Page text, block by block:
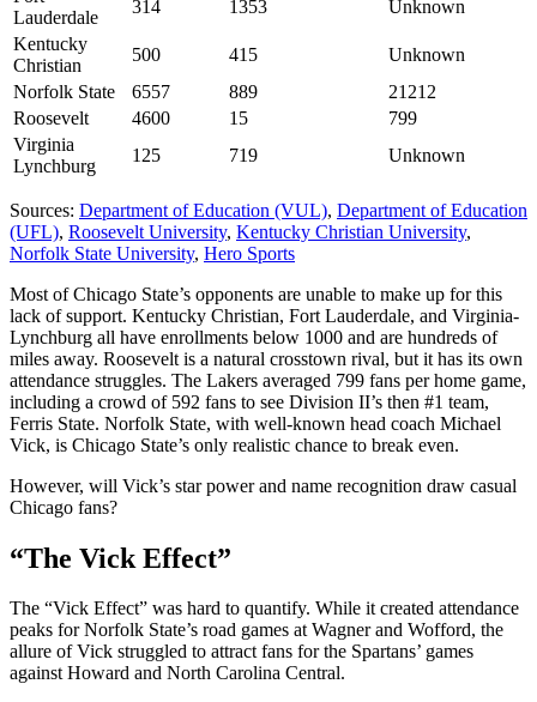
Lauderdale
314 1353
Unknown
Kentucky
Christian
500 415
Unknown
Norfolk State
6557 889
21212
Roosevelt
4600 15
799
Virginia
Lynchburg
125 719 Unknown
Sources: Department of Education (VUL), Department of Education
(UFL), Roosevelt University, Kentucky Christian University,
Norfolk State University, Hero Sports
Most of Chicago State’s opponents are unable to make up for this
lack of support. Kentucky Christian, Fort Lauderdale, and Virginia-
Lynchburg all have enrollments below 1000 and are hundreds of
miles away. Roosevelt is a natural crosstown rival, but it has its own
attendance struggles. The Lakers averaged 799 fans per home game,
including a crowd of 592 fans to see Division II’s then #1 team,
Ferris State. Norfolk State, with well-known head coach Michael
Vick, is Chicago State’s only realistic chance to break even.
However, will Vick’s star power and name recognition draw casual
Chicago fans?
“The Vick Effect”
The “Vick Effect” was hard to quantify. While it created attendance
peaks for Norfolk State’s road games at Wagner and Wofford, the
allure of Vick struggled to attract fans for the Spartans’ games
against Howard and North Carolina Central.